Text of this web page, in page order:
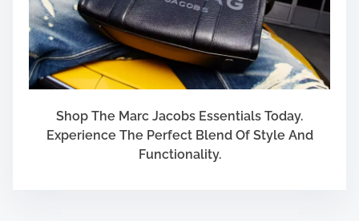
Shop The Marc Jacobs Essentials Today.
Experience The Perfect Blend Of Style And
Functionality.